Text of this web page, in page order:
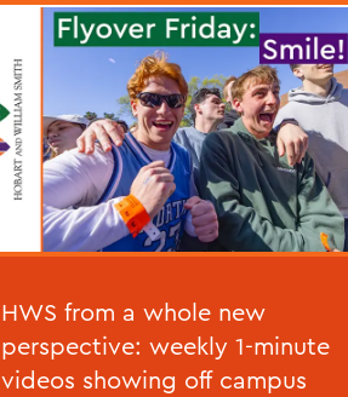
HWS from a whole new
perspective: weekly 1-minute
videos showing off campus